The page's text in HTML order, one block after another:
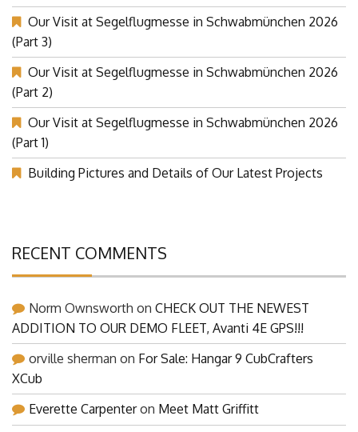
Our Visit at Segelflugmesse in Schwabmünchen 2026
(Part 3)
Our Visit at Segelflugmesse in Schwabmünchen 2026
(Part 2)
Our Visit at Segelflugmesse in Schwabmünchen 2026
(Part 1)
Building Pictures and Details of Our Latest Projects
RECENT COMMENTS
Norm Ownsworth on CHECK OUT THE NEWEST
ADDITION TO OUR DEMO FLEET, Avanti 4E GPS!!!
orville sherman on For Sale: Hangar 9 CubCrafters
XCub
Everette Carpenteron Meet Matt Griffitt